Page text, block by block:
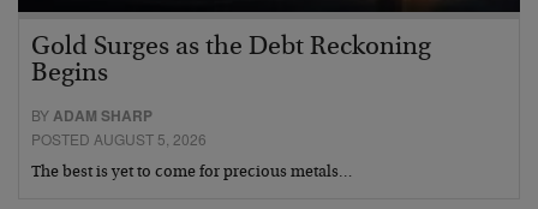
Gold Surges as the Debt Reckoning
Begins
BYADAM SHARP
POSTED AUGUST 5, 2026
The best is yet to come for precious metals…